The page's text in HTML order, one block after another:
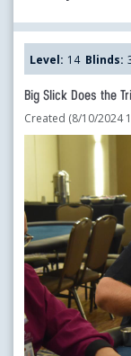
Level: 14 Blinds:
Big Slick Does the
Created (8/10/2024